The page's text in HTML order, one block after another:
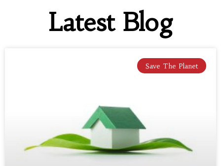
Latest Blog
Save The Planet